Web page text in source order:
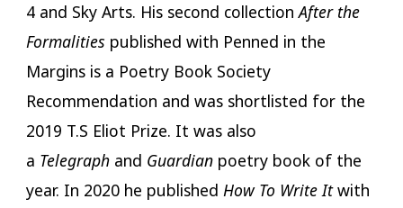
4 and Sky Arts. His second collectionAfter the
Formalities published with Penned in the
Margins is a Poetry Book Society
Recommendation and was shortlisted for the
2019 T.S Eliot Prize. It was also
a Telegraphand Guardianpoetry book of the
year. In 2020 he published How To Write Itwith